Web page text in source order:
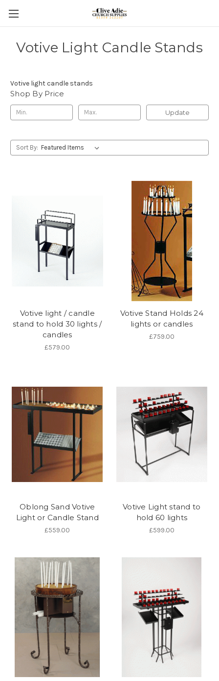
Votive Light Candle Stands
Votive light candle stands
Shop By Price
Update
Sort By:
Votive light / candle
stand to hold 30 lights /
candles
£579.00
Votive Stand Holds 24
lights or candles
£759.00
Oblong Sand Votive
Light or Candle Stand
£559.00
Votive Light stand to
hold 60 lights
£599.00